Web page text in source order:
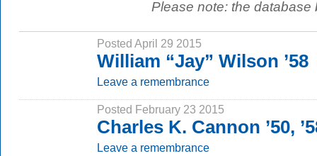
Please note: the
Posted April 29 2015
William “Jay” Wilson ’58
Leave a remembrance
Posted February 23 2015
Charles K. Cannon ’50,
Leave a remembrance